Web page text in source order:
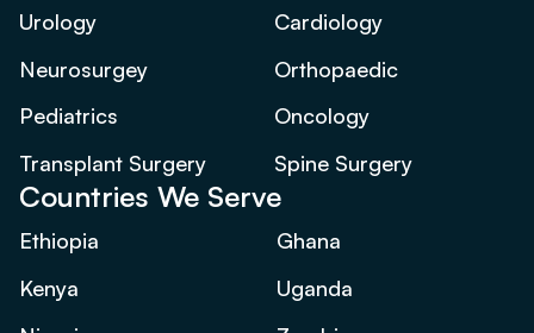
Urology
Cardiology
Neurosurgey
Orthopaedic
Pediatrics
Oncology
Transplant Surgery
Spine Surgery
Countries We Serve
Ethiopia
Ghana
Kenya
Uganda